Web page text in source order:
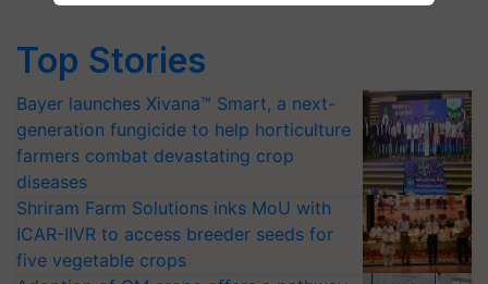
Top Stories
Bayer launches Xivana™ Smart, a next-
generation fungicide to help horticulture
farmers combat devastating crop
diseases
Shriram Farm Solutions inks MoU with
ICAR-IIVR to access breeder seeds for
five vegetable crops